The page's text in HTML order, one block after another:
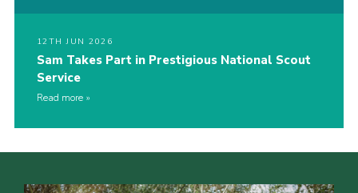
12TH JUN 2026
Sam Takes Part in Prestigious National Scout
Service
Read more